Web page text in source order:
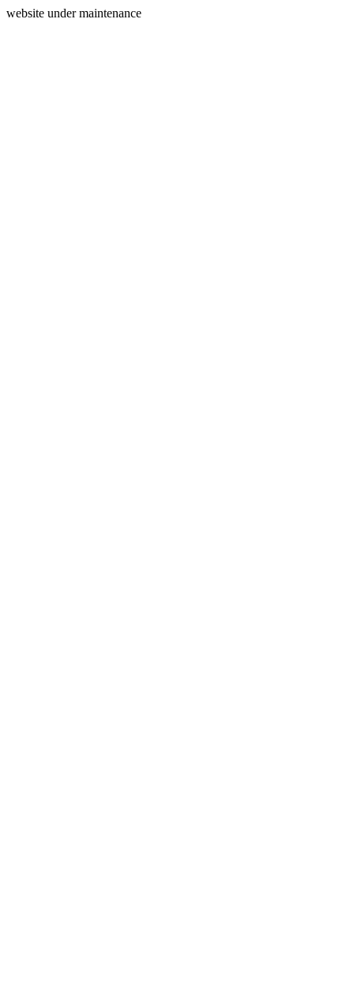
website under maintenance